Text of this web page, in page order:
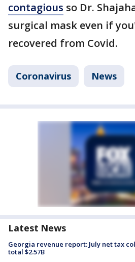
contagious so Dr.
surgical mask even if
recovered from Covid.
Coronavirus News
Latest News
Georgia revenue report: July net tax
total $2.57B